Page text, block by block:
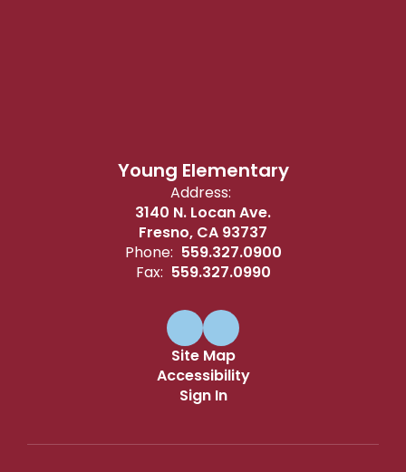
Young Elementary
Address:
3140 N. Locan Ave.
Fresno, CA 93737
Phone: 559.327.0900
Fax: 559.327.0990
Site Map
Accessibility
Sign In